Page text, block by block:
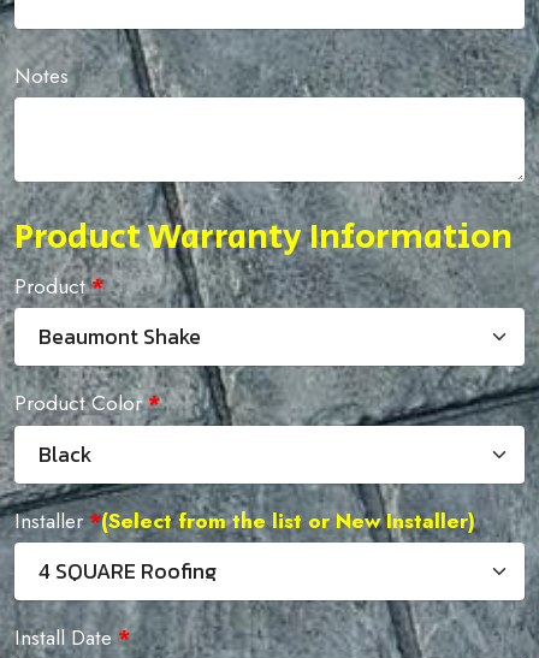
Notes
Product Warranty Information
Product*
Product Color*
Installer*(Select from the list or New Installer)
Install Date*